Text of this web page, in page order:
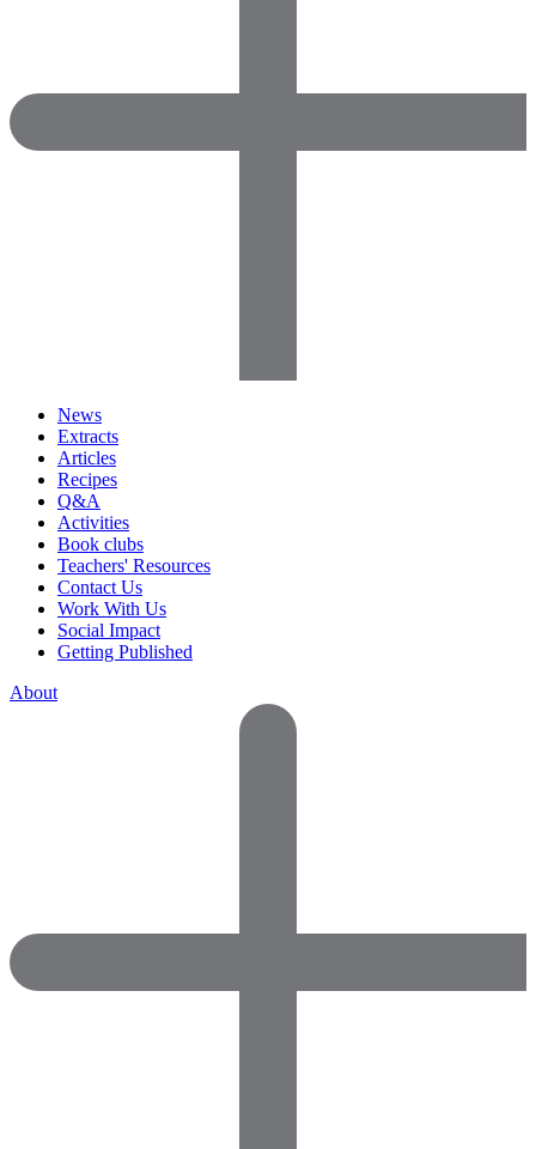
News
Extracts
Articles
Recipes
Q&A
Activities
Book clubs
Teachers' Resources
Contact Us
Work With Us
Social Impact
Getting Published
About